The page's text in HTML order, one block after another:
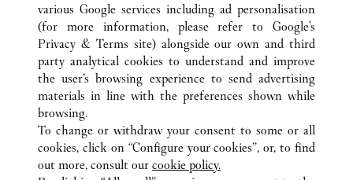
ALL CARTIER LOCATIONS QATAR
DOHA
PLACE VENDOME, GROUND FLOOR, GATE 4
CUSTOMER CARE
CONTACT US
various Google services including ad personalisation
(for more information, please refer to Google's
Privacy & Terms site) alongside our own and third
party analytical cookies to understand and improve
the user’s browsing experience to send advertising
materials in line with the preferences shown while
browsing.
To change or withdraw your consent to some or all
cookies, click on “Configure your cookies”, or, to find
out more, consult our cookie policy.